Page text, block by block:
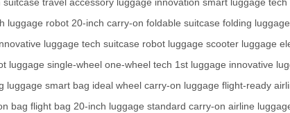
luggage robot 20-inch carry-on foldable suitcase folding luggage
luggage tech suitcase robot luggage scooter luggage
luggage single-wheel one-wheel tech 1st luggage innovative
luggage smart bag ideal wheel carry-on luggage flight-ready
bag flight bag 20-inch luggage standard carry-on airline